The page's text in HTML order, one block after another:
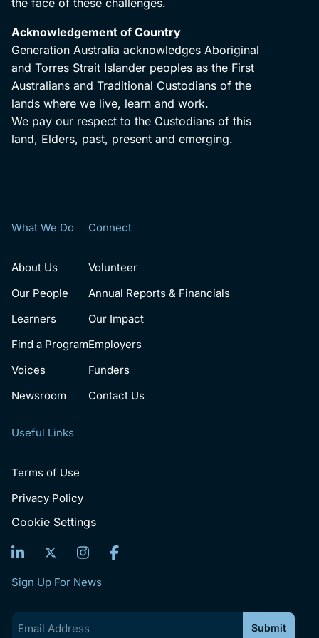
the face of these challenges.
Acknowledgement of Country
Generation Australia acknowledges Aboriginal
and Torres Strait Islander peoples as the First
Australians and Traditional Custodians of the
lands where we live, learn and work.
We pay our respect to the Custodians of this
land, Elders, past, present and emerging.
What We Do
About Us
Our People
Learners
Find a Program
Voices
Newsroom
Connect
Volunteer
Annual Reports & Financials
Our Impact
Employers
Funders
Contact Us
Useful Links
Terms of Use
Privacy Policy
Cookie Settings
Sign Up For News
Email
(Required)